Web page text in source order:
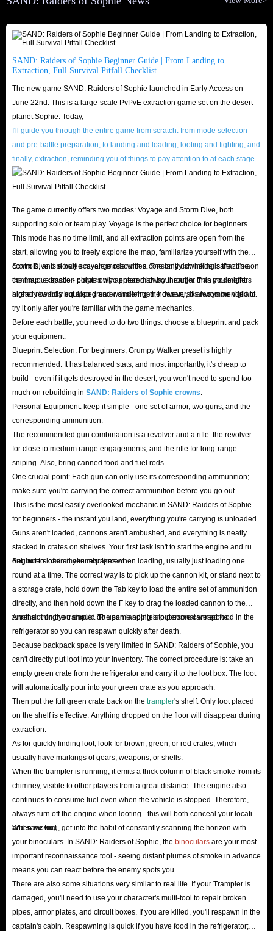
purposes, and IGGM will never leak or sell your private data to third
parties.
To ensure a smooth transaction, please verify your Character Name
beforehand and stay online at the scheduled time. Additionally, to make the
transaction look like a natural interaction between actual players, please
have some spare items ready in your inventory before the trade begins.
Mimicking everyday interactions in this way significantly reduces the risk
Why is IGGM the safest place to buy SAND:
Raiders of Sophie Crowns?
promise to every player!
Our platform utilizes industry-standard SSL encryption and comprehensive
server protection. Both your payment details and account privacy remain
completely secure, effectively preventing hacker intrusion and spam. You
Furthermore, IGGM understands the concerns of players trying RMT (Real
Money Trading) for the first time. If you change your mind for any reason
before our team begins the delivery, you can cancel your order and request
a refund at any time. Funds are returned via the original payment method,
ensuring a truly risk-free trial!
Are SAND: Raiders of Sophie Crowns for sale on
IGGM cheaper?
Yes! Our ability to consistently offer competitive prices in the SAND:
Raiders of Sophie market stems from our reliable inventory support and a
VIP Tiered Discounts: Simply register an account with IGGM to
automatically become a VIP Rank 1 member and enjoy an extra 1%
discount on your first order! As your cumulative spending on the
platform grows, you can advance up to VIP Level 5, unlocking an extra
5% discount on Crowns orders.
Holiday Sale : Non-members get plenty of perks too! Keep a close eye
on IGGM; during major holidays like Christmas and New Year, as well
as game season updates, we frequently release substantial limited-time
Affiliate Program: If you have a strong following on social media or
within gaming communities, we invite you to join the IGGM Affiliate
Program. Generate orders via your exclusive link to earn high
commissions, or redeem them directly for an equivalent value of
SAND: Raiders of Sophie Crowns to get game resources for free!
Instead of wasting your precious leisure time on monotonous farming and
being mercilessly crushed by high-level players in the wild, why not take a
shortcut now?The cheapest SAND: Raiders of Sophie Crowns for sale
continent of Sophie!
How to Get Crowns in SAND: Raiders of Sophie?
| IGGM is the Best Shortcut
In the perilous, post-apocalyptic desert, having plenty of Crowns means
you can skip months of mechanical scavenging and instantly splash out on
top-tier gear that turns the tide of battle. As the game's primary currency,
SAND: Raiders of Sophie Beginner Guide | From Landing to
Extraction, Full Survival Pitfall Checklist
The new game SAND: Raiders of Sophie launched in Early Access on
June 22nd. This is a large-scale PvPvE extraction game set on the desert
planet Sophie. Today,
I'll guide you through the entire game from scratch: from mode selection
and pre-battle preparation, to landing and loading, looting and fighting, and
finally, extraction, reminding you of things to pay attention to at each stage
.
The game currently offers two modes: Voyage and Storm Dive, both
supporting solo or team play. Voyage is the perfect choice for beginners.
This mode has no time limit, and all extraction points are open from the
start, allowing you to freely explore the map, familiarize yourself with the
controls, and slowly scavenge resources. The only downside is that it's a
continuous space - players who entered an hour earlier than you might
already be fully equipped and wandering the desert, so always be vigilant.
Storm Dive is a battle royale mode with a constantly shrinking safe zone on
the map; extraction points only appear midway through. This mode offers
higher rewards but also greater challenges; however, it's recommended to
try it only after you're familiar with the game mechanics.
Before each battle, you need to do two things: choose a blueprint and pack
your equipment.
Blueprint Selection: For beginners, Grumpy Walker preset is highly
recommended. It has balanced stats, and most importantly, it's cheap to
build - even if it gets destroyed in the desert, you won't need to spend too
much on rebuilding in SAND: Raiders of Sophie crowns
Personal Equipment: keep it simple - one set of armor, two guns, and the
corresponding ammunition.
The recommended gun combination is a revolver and a rifle: the revolver
for close to medium range engagements, and the rifle for long-range
sniping. Also, bring canned food and fuel rods.
One crucial point: Each gun can only use its corresponding ammunition;
make sure you're carrying the correct ammunition before you go out.
This is the most easily overlooked mechanic in SAND: Raiders of Sophie
for beginners - the instant you land, everything you're carrying is unloaded.
Guns aren't loaded, cannons aren't ambushed, and everything is neatly
stacked in crates on shelves. Your first task isn't to start the engine and rush
out, but to load all your equipment.
Beginners often make mistakes when loading, usually just loading one
round at a time. The correct way is to pick up the cannon kit, or stand next to
a storage crate, hold down the Tab key to load the entire set of ammunition
directly, and then hold down the F key to drag the loaded cannon to the
turret slot on the trampler. The same applies to personal weapons.
Another thing you should do upon landing is put some canned food in the
refrigerator so you can respawn quickly after death.
Because backpack space is very limited in SAND: Raiders of Sophie, you
can't directly put loot into your inventory. The correct procedure is: take an
empty green crate from the refrigerator and carry it to the loot box. The loot
will automatically pour into your green crate as you approach.
Then put the full green crate back on the trampler's shelf. Only loot placed
on the shelf is effective. Anything dropped on the floor will disappear during
extraction.
As for quickly finding loot, look for brown, green, or red crates, which
usually have markings of gears, weapons, or shells.
When the trampler is running, it emits a thick column of black smoke from its
chimney, visible to other players from a great distance. The engine also
continues to consume fuel even when the vehicle is stopped. Therefore,
always turn off the engine when looting - this will both conceal your location
and save fuel.
When moving, get into the habit of constantly scanning the horizon with
your binoculars. In SAND: Raiders of Sophie, the binoculars are your most
important reconnaissance tool - seeing distant plumes of smoke in advance
means you can react before the enemy spots you.
There are also some situations very similar to real life. If your Trampler is
damaged, you'll need to use your character's multi-tool to repair broken
pipes, armor plates, and circuit boxes. If you are killed, you'll respawn in the
captain's cabin. Respawning is quick if you have food in the refrigerator;